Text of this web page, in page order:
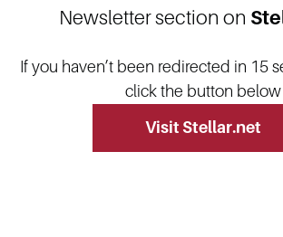
Newsletter section on
If you haven’t been redirected in 15
click the button below
Visit Stellar.net